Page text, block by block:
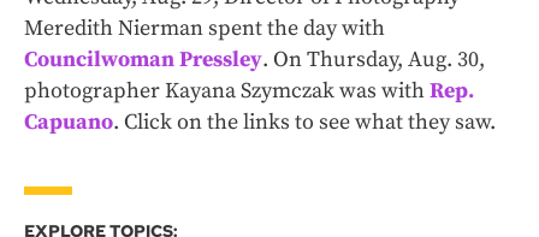
Meredith Nierman spent the day with
Councilwoman Pressley. On Thursday, Aug. 30,
photographer Kayana Szymczak was withRep.
Capuano. Click on the links to see what they saw.
EXPLORE TOPICS: